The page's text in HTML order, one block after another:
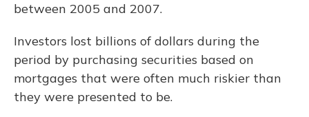
between 2005 and 2007.
Investors lost billions of dollars during the
period by purchasing securities based on
mortgages that were often much riskier than
they were presented to be.